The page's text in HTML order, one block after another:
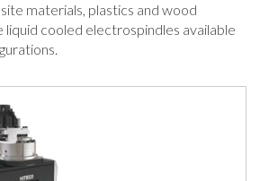
materials, plastics and wood
cooled electrospindles available